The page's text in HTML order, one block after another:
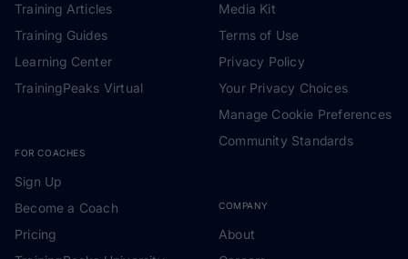
Training Articles
Training Guides
Learning Center
TrainingPeaks Virtual
FOR COACHES
Sign Up
Become a Coach
Pricing
Media Kit
Terms of Use
Privacy Policy
Your Privacy Choices
Manage Cookie Preferences
Community Standards
COMPANY
About